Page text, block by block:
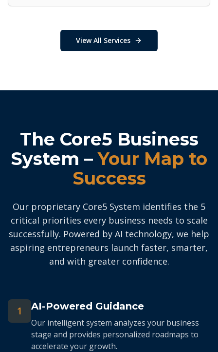
View All Services
The Core5 Business
System –Your Map to
Success
Our proprietary Core5 System identifies the 5
critical priorities every business needs to scale
successfully. Powered by AI technology, we help
aspiring entrepreneurs launch faster, smarter,
and with greater confidence.
1 AI-Powered Guidance
Our intelligent system analyzes your business
stage and provides personalized roadmaps to
accelerate your growth.